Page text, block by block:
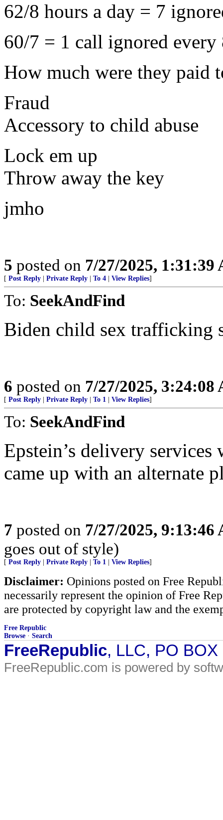
62/8 hours a day = 7
60/7 = 1 call ignored every
How much were they paid
Fraud
Accessory to child abuse
Lock em up
Throw away the key
jmho
5 posted on 7/27/2025, 1:31:39
[ Post Reply Private Reply To 4 View Replies]
To: SeekAndFind
Biden child sex trafficking
6 posted on 7/27/2025, 3:24:08
[ Post Reply Private Reply To 1 View Replies]
To: SeekAndFind
Epstein’s delivery
came up with an alternate
7 posted on 7/27/2025, 9:13:46
goes out of style)
[ Post Reply Private Reply To 1 View Replies]
Disclaimer: Opinions posted on Free
necessarily represent the opinion of Free
are protected by copyright law and the
Free Republic
Browse · Search
FreeRepublic, LLC, PO
FreeRepublic.com is powered by